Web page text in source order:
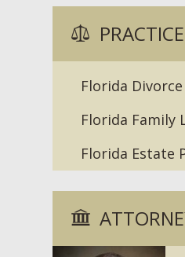
Florida Divorce
Florida Family
Florida Estate